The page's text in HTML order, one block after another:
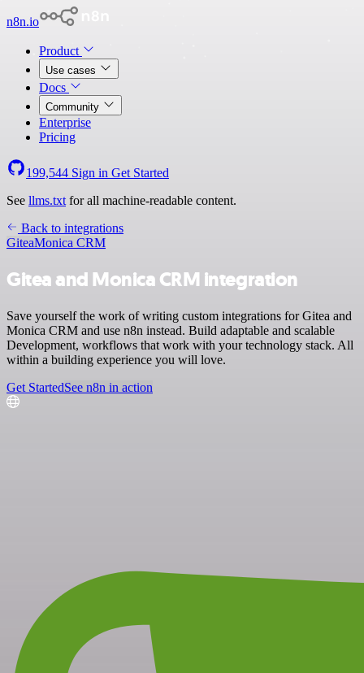
n8n.io
Product
Use cases
Docs
Community
Enterprise
Pricing
199,544 Sign in Get Started
See llms.txt for all machine-readable content.
Back to integrations
GiteaMonica CRM
Gitea and Monica CRM integration
Save yourself the work of writing custom integrations for Gitea and
Monica CRM and use n8n instead. Build adaptable and scalable
Development, workflows that work with your technology stack. All
within a building experience you will love.
Get StartedSee n8n in action